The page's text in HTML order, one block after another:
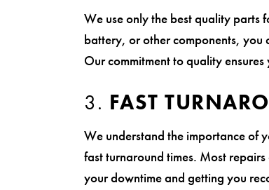
We use only the best quality parts
battery, or other components, you
Our commitment to quality
3. FAST
We understand the importance of
fast turnaround times. Most
your downtime and getting you